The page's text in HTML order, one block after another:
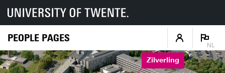
PEOPLE PAGES
NL
Zilverling